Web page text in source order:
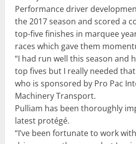
Performance driver
the 2017 season and scored a
top-five finishes in marquee
races which gave them
“I had run well this season and
top fives but I really needed that
who is sponsored by Pro Pac
Machinery Transport.
Pulliam has been thoroughly
latest protégé.
“I’ve been fortunate to work